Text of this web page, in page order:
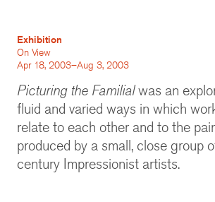
Exhibition
On View
Apr 18, 2003–Aug 3, 2003
Picturing the Familialwas an
fluid and varied ways in which
relate to each other and to the
produced by a small, close group
century Impressionist artists.